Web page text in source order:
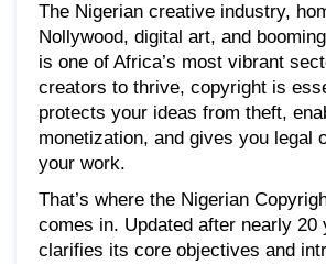
The Nigerian creative industry,
Nollywood, digital art, and
is one of Africa’s most vibrant
creators to thrive, copyright is
protects your ideas from theft,
monetization, and gives you legal
your work.
That’s where the Nigerian
comes in. Updated after nearly 20
clarifies its core objectives and